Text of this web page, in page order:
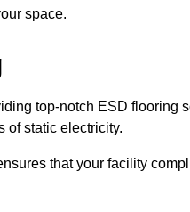
space.
top-notch ESD flooring
of static electricity.
that your facility